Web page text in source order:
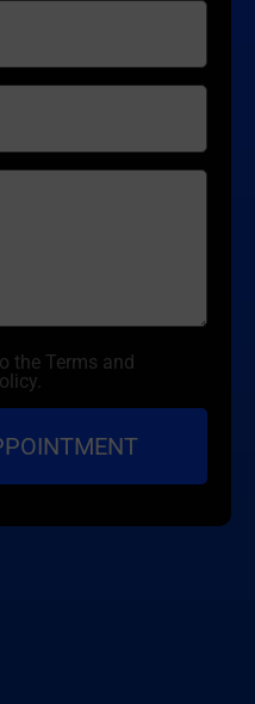
the Terms and